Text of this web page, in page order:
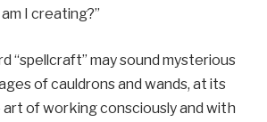
I creating?”
“spellcraft” may sound mysterious
of cauldrons and wands, at its
art of working consciously and with